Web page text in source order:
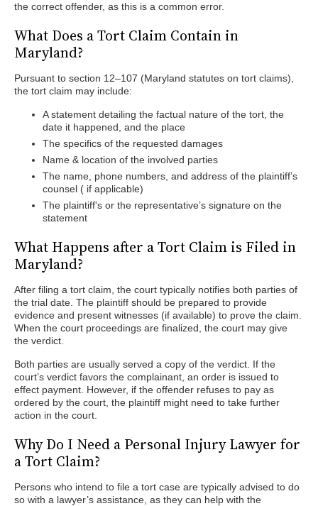
the correct offender, as this is a common error.
What Does a Tort Claim Contain in
Maryland?
Pursuant to section 12–107 (Maryland statutes on tort claims),
the tort claim may include:
A statement detailing the factual nature of the tort, the
date it happened, and the place
The specifics of the requested damages
Name & location of the involved parties
The name, phone numbers, and address of the plaintiff’s
counsel ( if applicable)
The plaintiff's or the representative’s signature on the
statement
What Happens after a Tort Claim is Filed in
Maryland?
After filing a tort claim, the court typically notifies both parties of
the trial date. The plaintiff should be prepared to provide
evidence and present witnesses (if available) to prove the claim.
When the court proceedings are finalized, the court may give
the verdict.
Both parties are usually served a copy of the verdict. If the
court’s verdict favors the complainant, an order is issued to
effect payment. However, if the offender refuses to pay as
ordered by the court, the plaintiff might need to take further
action in the court.
Why Do I Need a Personal Injury Lawyer for
a Tort Claim?
Persons who intend to file a tort case are typically advised to do
so with a lawyer’s assistance, as they can help with the